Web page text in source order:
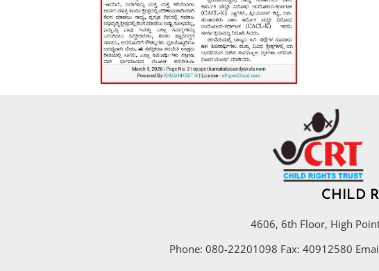
CHILD
4606, 6th Floor, High
Phone: 080-22201098 Fax: 40912580